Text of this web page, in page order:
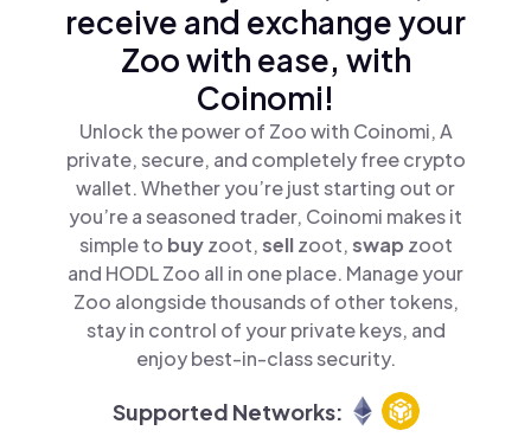
receive and exchange your
Zoo with ease, with
Coinomi!
Unlock the power of Zoo with Coinomi, A
private, secure, and completely free crypto
wallet. Whether you’re just starting out or
you’re a seasoned trader, Coinomi makes it
simple to buyzoot,sellzoot,swap zoot
and HODL Zoo all in one place. Manage your
Zoo alongside thousands of other tokens,
stay in control of your private keys, and
enjoy best-in-class security.
Supported Networks: